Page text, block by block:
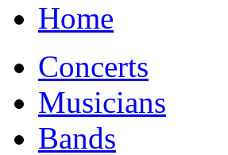
Home
Concerts
Musicians
Bands